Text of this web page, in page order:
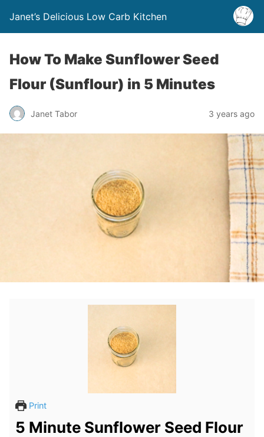
Janet’s Delicious Low Carb Kitchen
How To Make Sunflower Seed
Flour (Sunflour) in 5 Minutes
Janet Tabor 3 years ago
Print
5 Minute Sunflower Seed Flour